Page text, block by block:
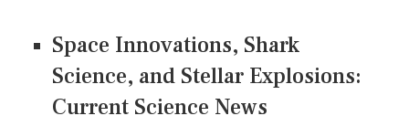
Space Innovations, Shark
Science, and Stellar Explosions:
Current Science News